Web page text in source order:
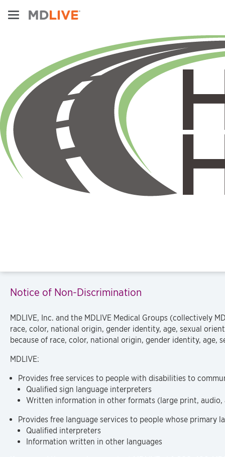
Notice of Non-Discrimination
MDLIVE, Inc. and the MDLIVE Medical Groups (collectively
race, color, national origin, gender identity, age, sexual
because of race, color, national origin, gender identity, age,
MDLIVE:
Provides free services to people with disabilities to
Qualified sign language interpreters
Written information in other formats (large print,
Provides free language services to people whose primary
Qualified interpreters
Information written in other languages